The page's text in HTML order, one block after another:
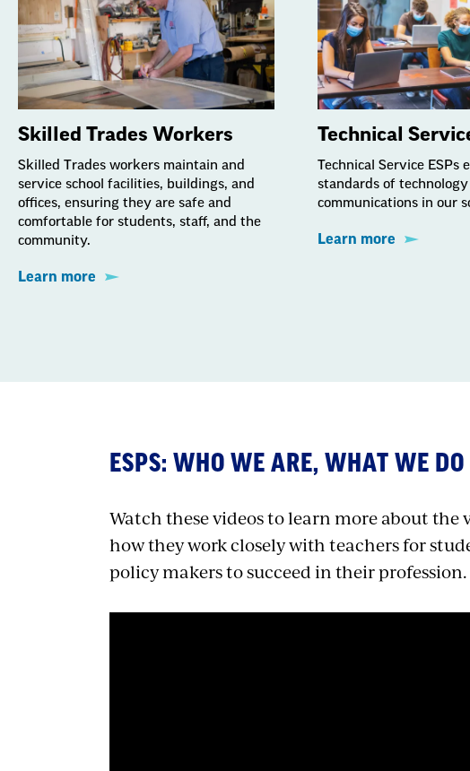
Skilled Trades Workers
Skilled Trades workers maintain and
service school facilities, buildings, and
offices, ensuring they are safe and
comfortable for students, staff, and the
community.
Learn more
Technical
Technical Service ESPs
standards of technology
communications in our
Learn more
ESPS: WHO WE ARE, WHAT WE
Watch these videos to learn more about the
how they work closely with teachers for
policy makers to succeed in their profession.